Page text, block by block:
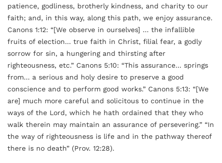
patience, godliness, brotherly kindness, and charity to our
faith; and, in this way, along this path, we enjoy assurance.
Canons 1:12: “[We observe in ourselves] … the infallible
fruits of election… true faith in Christ, filial fear, a godly
sorrow for sin, a hungering and thirsting after
righteousness, etc.” Canons 5:10: “This assurance… springs
from… a serious and holy desire to preserve a good
conscience and to perform good works.” Canons 5:13: “[We
are] much more careful and solicitous to continue in the
ways of the Lord, which he hath ordained that they who
walk therein may maintain an assurance of persevering.” “In
the way of righteousness is life and in the pathway thereof
there is no death” (Prov. 12:28).